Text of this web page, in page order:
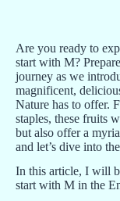
Are you ready to
start with M?
journey as we
magnificent,
Nature has to offer.
staples, these fruits
but also offer a
and let’s dive into
In this article, I will
start with M in the